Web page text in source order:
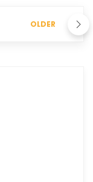
OLDER